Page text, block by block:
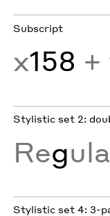
Subscript
x158 +
Stylistic set 2:
Reg
Stylistic set 4: 3-